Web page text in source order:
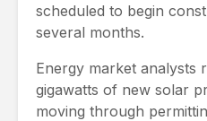
scheduled to begin
several months.
Energy market analysts
gigawatts of new solar
moving through